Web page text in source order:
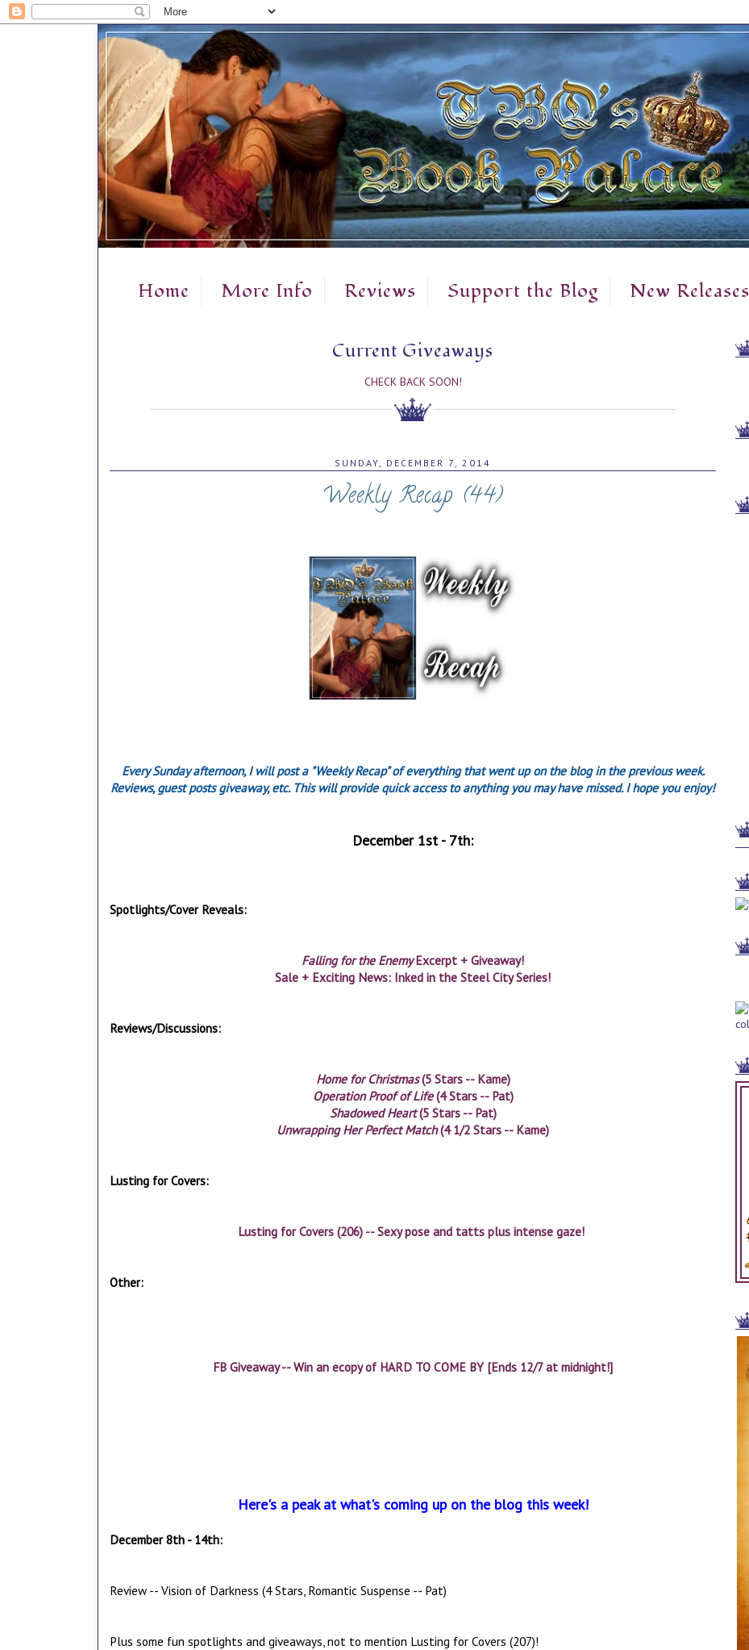
Home More Info Reviews Support the Blog New Releases
Current Giveaways
CHECK BACK SOON!
SUNDAY, DECEMBER 7, 2014
Weekly Recap (44)
Every Sunday afternoon, I will post a "Weekly Recap" of everything that went up on the blog in the previous week.
Reviews, guest posts giveaway, etc. This will provide quick access to anything you may have missed. I hope you enjoy!
December 1st - 7th:
Spotlights/Cover Reveals:
Falling for the EnemyExcerpt + Giveaway!
Sale + Exciting News: Inked in the Steel City Series!
Reviews/Discussions:
Home for Christmas(5 Stars -- Kame)
Operation Proof of Life(4 Stars -- Pat)
Shadowed Heart(5 Stars -- Pat)
Unwrapping Her Perfect Match(4 1/2 Stars -- Kame)
Lusting for Covers:
Lusting for Covers (206) -- Sexy pose and tatts plus intense gaze!
Other:
FB Giveaway -- Win an ecopy of HARD TO COME BY [Ends 12/7 at midnight!]
Here's a peak at what's coming up on the blog this week!
December 8th - 14th:
Review -- Vision of Darkness (4 Stars, Romantic Suspense -- Pat)
Plus some fun spotlights and giveaways, not to mention Lusting for Covers (207)!